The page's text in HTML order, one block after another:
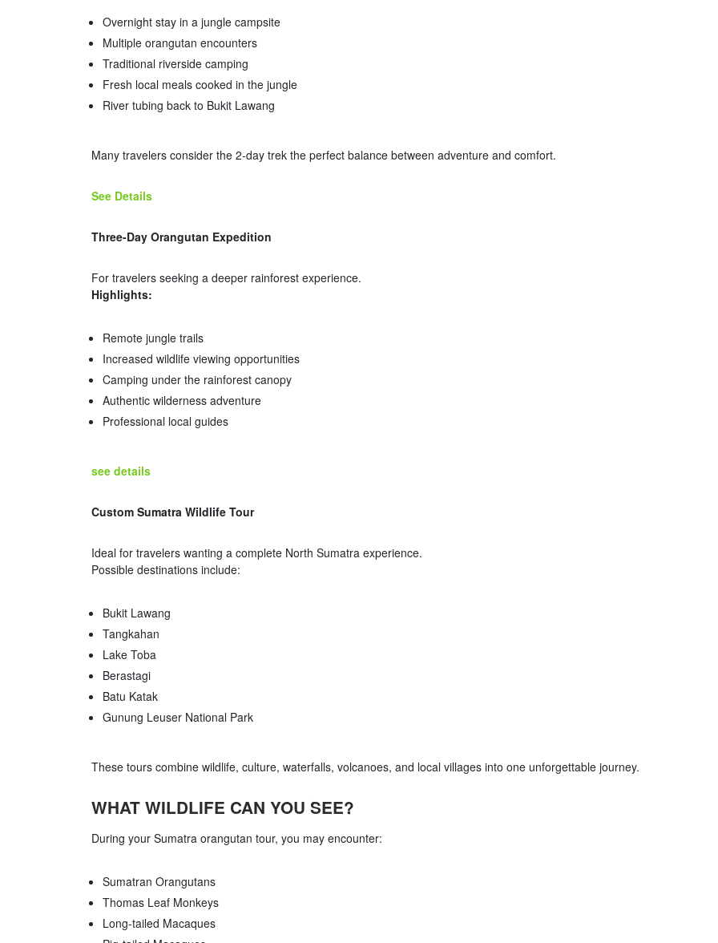
Overnight stay in a jungle campsite
Multiple orangutan encounters
Traditional riverside camping
Fresh local meals cooked in the jungle
River tubing back to Bukit Lawang
Many travelers consider the 2-day trek the perfect balance between adventure and comfort.
See Details
Three-Day Orangutan Expedition
For travelers seeking a deeper rainforest experience.
Highlights:
Remote jungle trails
Increased wildlife viewing opportunities
Camping under the rainforest canopy
Authentic wilderness adventure
Professional local guides
see details
Custom Sumatra Wildlife Tour
Ideal for travelers wanting a complete North Sumatra experience.
Possible destinations include:
Bukit Lawang
Tangkahan
Lake Toba
Berastagi
Batu Katak
Gunung Leuser National Park
These tours combine wildlife, culture, waterfalls, volcanoes, and local villages into one unforgettable journey.
WHAT WILDLIFE CAN YOU SEE?
During your Sumatra orangutan tour, you may encounter:
Sumatran Orangutans
Thomas Leaf Monkeys
Long-tailed Macaques